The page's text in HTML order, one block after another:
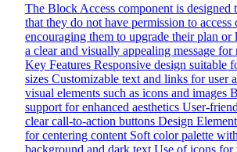
The Block Access component is designed
that they do not have permission to access
encouraging them to upgrade their plan
a clear and visually appealing message for
Key Features Responsive design suitable
sizes Customizable text and links for user
visual elements such as icons and images
support for enhanced aesthetics User-
clear call-to-action buttons Design
for centering content Soft color palette
background and dark text Use of icons for